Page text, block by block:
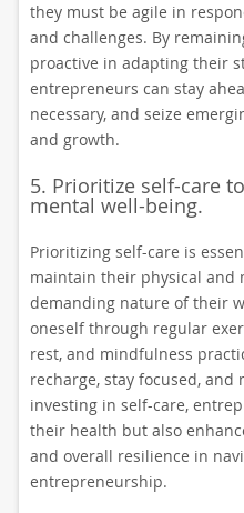
they must be agile in
and challenges. By
proactive in adapting their
entrepreneurs can stay
necessary, and seize
and growth.
5. Prioritize self-care
mental well-being.
Prioritizing self-care is
maintain their physical and
demanding nature of their
oneself through regular
rest, and mindfulness
recharge, stay focused, and
investing in self-care,
their health but also
and overall resilience in
entrepreneurship.